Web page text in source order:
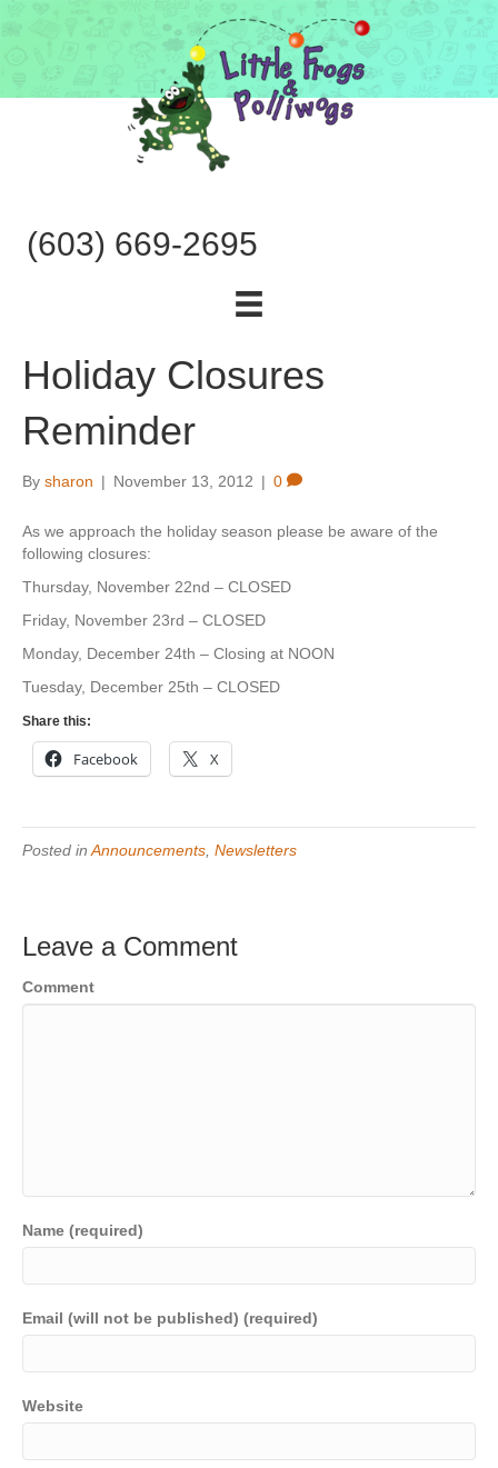
(603) 669-2695
Holiday Closures
Reminder
By sharon | November 13, 2012 | 0
As we approach the holiday season please be aware of the
following closures:
Thursday, November 22nd – CLOSED
Friday, November 23rd – CLOSED
Monday, December 24th – Closing at NOON
Tuesday, December 25th – CLOSED
Share this:
Facebook X
Posted inAnnouncements, Newsletters
Leave a Comment
Comment
Name (required)
Email (will not be published) (required)
Website